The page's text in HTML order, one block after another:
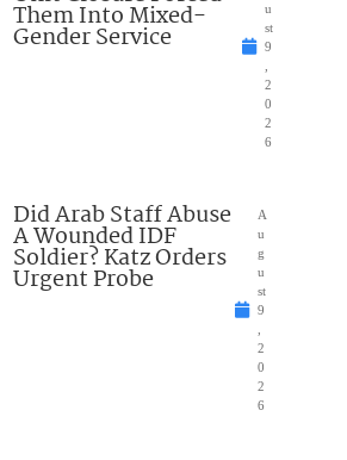
Them Into Mixed-
Gender Service
u
st
9
2
0
2
6
Did Arab Staff Abuse
A Wounded IDF
Soldier? Katz Orders
Urgent Probe
A
u
g
u
st
9
2
0
2
6